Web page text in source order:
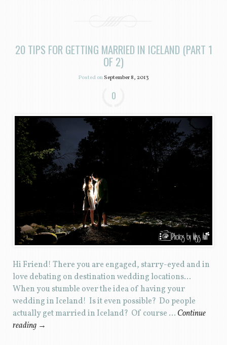
20 TIPS FOR GETTING MARRIED IN ICELAND (PART 1
OF 2)
Posted onSeptember 8, 2013
0
Hi Friend! There you are engaged, starry-eyed and in
love debating on destination wedding locations…
When you stumble over the idea of having your
wedding in Iceland! Is it even possible? Do people
actually get married in Iceland? Of course … Continue
reading →